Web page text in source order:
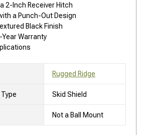
2-Inch Receiver Hitch
a Punch-Out Design
Black Finish
Warranty
Rugged Ridge
Skid Shield
Not a Ball Mount